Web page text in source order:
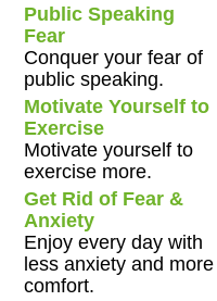
Public Speaking
Fear
Conquer your fear of
public speaking.
Motivate Yourself to
Exercise
Motivate yourself to
exercise more.
Get Rid of Fear &
Anxiety
Enjoy every day with
less anxiety and more
comfort.